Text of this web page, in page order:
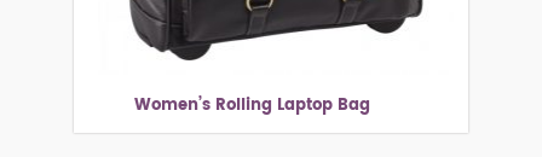
Women’s Rolling Laptop Bag